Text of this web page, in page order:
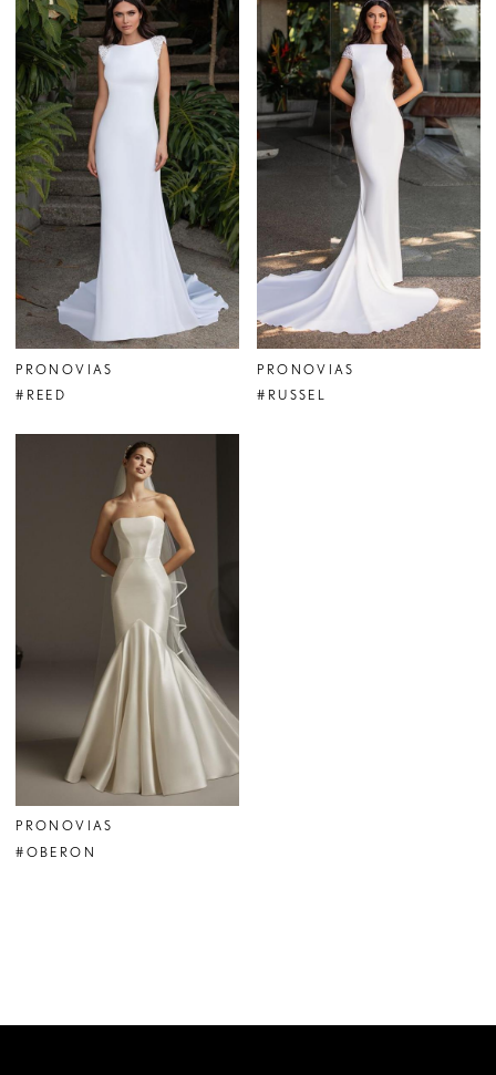
PRONOVIAS
#REED
PRONOVIAS
#RUSSEL
PRONOVIAS
#OBERON